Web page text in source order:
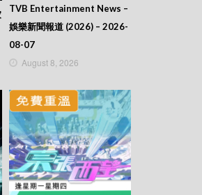
TVB Entertainment News –
娛樂新聞報道 (2026) – 2026-
08-07
August 8, 2026